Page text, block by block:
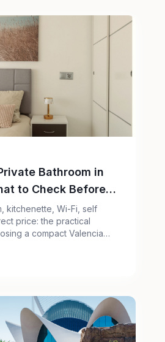
Bathroom in
to Check Before
kitchenette, Wi-Fi, self
price: the practical
a compact Valencia